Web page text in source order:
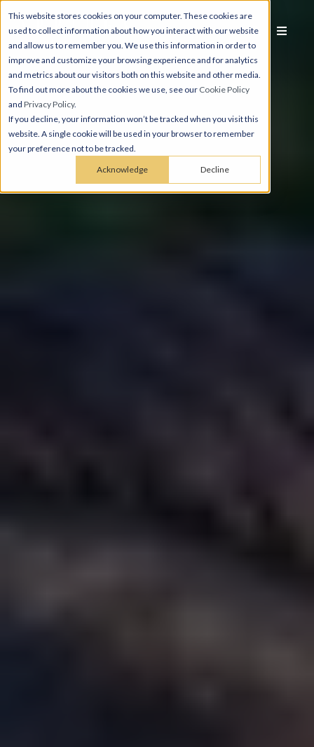
This website stores cookies on your computer. These cookies are
used to collect information about how you interact with our website
and allow us to remember you. We use this information in order to
improve and customize your browsing experience and for analytics
and metrics about our visitors both on this website and other media.
To find out more about the cookies we use, see our Cookie Policy
and Privacy Policy.
If you decline, your information won’t be tracked when you visit this
website. A single cookie will be used in your browser to remember
your preference not to be tracked.
Acknowledge Decline